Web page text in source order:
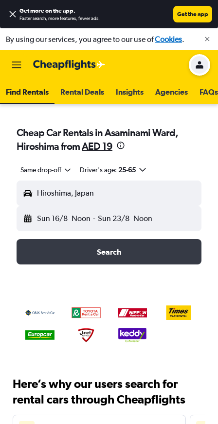
Get more on the app.
Faster search, more features, fewer ads.
Get the app
By using our services, you agree to our use ofCookies.
Find Rentals Rental Deals Insights Agencies FAQs
Cheap Car Rentals in Asaminami Ward,
Hiroshima fromAED 19
Same drop-off Driver's age: 25-65
Hiroshima, Japan
Sun 16/8 Noon - Sun 23/8 Noon
Search
Here’s why our users search for
rental cars through Cheapflights